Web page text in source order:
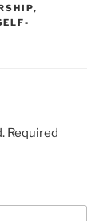
,
Required